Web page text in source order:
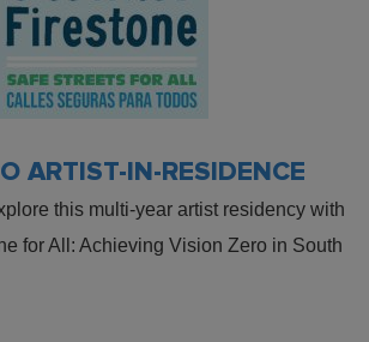
ARTIST-IN-RESIDENCE
this multi-year artist residency with
for All: Achieving Vision Zero in South